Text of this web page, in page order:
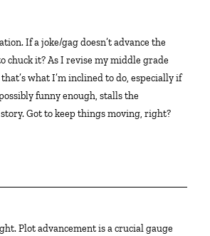
chuck it? As I revise my middle grade
what I’m inclined to do, especially if
funny enough, stalls the
Got to keep things moving, right?
Plot advancement is a crucial gauge